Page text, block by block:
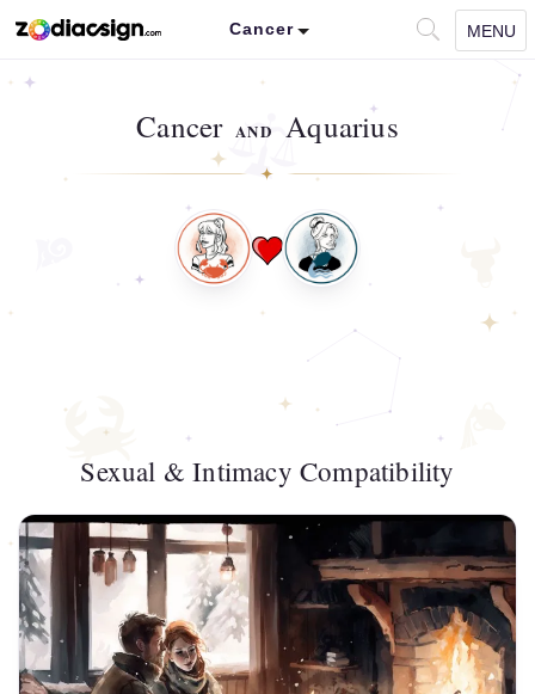
Cancer MENU
Cancer AND Aquarius
Sexual & Intimacy Compatibility